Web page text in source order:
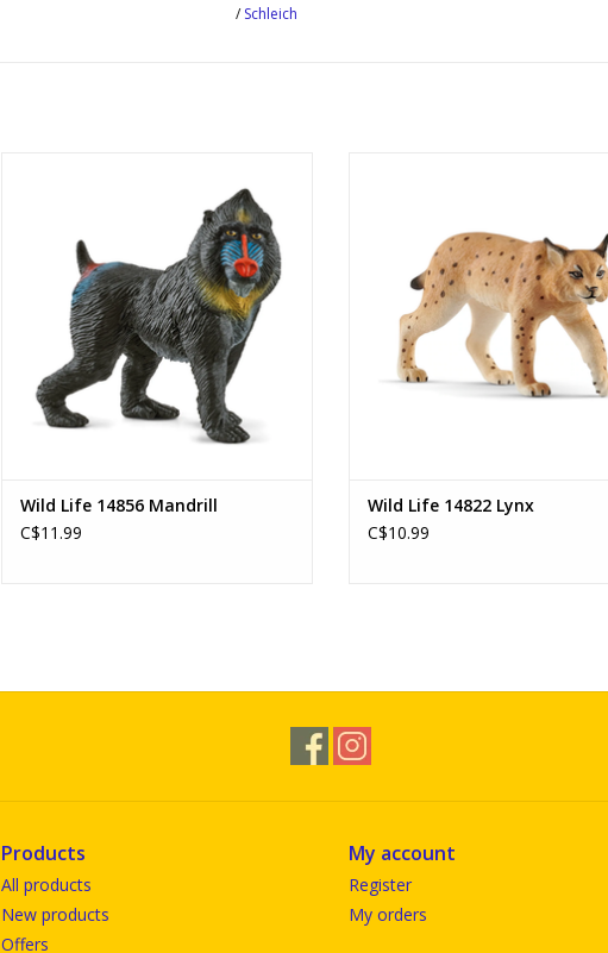
/ Schleich
Theme: Wild Life
ADD TO CART
Wild Life 14856 Mandrill
C$11.99
Theme: Wild Life
ADD TO CART
Wild Life 14822 Lynx
C$10.99
Products
All products
New products
Offers
My account
Register
My orders